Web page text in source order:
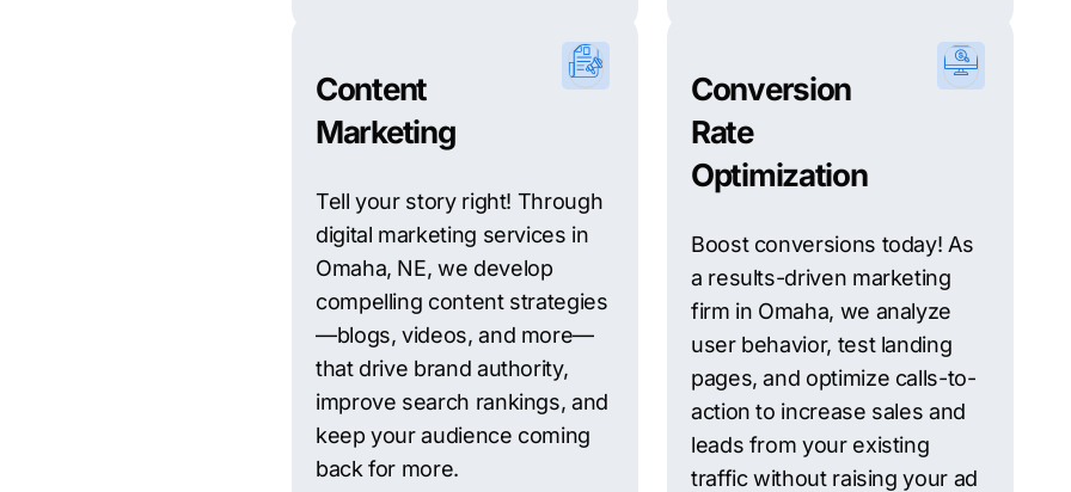
Content
Marketing
Tell your story right! Through
digital marketing services in
Omaha, NE, we develop
compelling content strategies
—blogs, videos, and more—
that drive brand authority,
improve search rankings, and
keep your audience coming
back for more.
Conversion
Rate
Optimization
Boost conversions today! As
a results-driven marketing
firm in Omaha, we analyze
user behavior, test landing
pages, and optimize calls-to-
action to increase sales and
leads from your existing
traffic without raising your ad